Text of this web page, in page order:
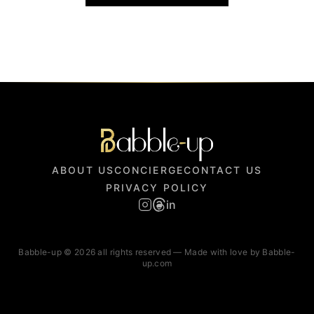
ABOUT USCONCIERGECONTACT US
PRIVACY POLICY
in
Babble-up © 2026 all rights reserved — Made with love by Babble-
up.com